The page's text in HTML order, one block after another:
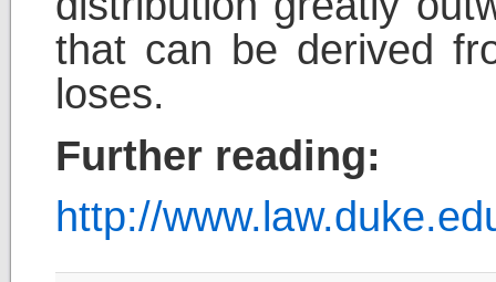
that can be derived
loses.
Further reading:
http://